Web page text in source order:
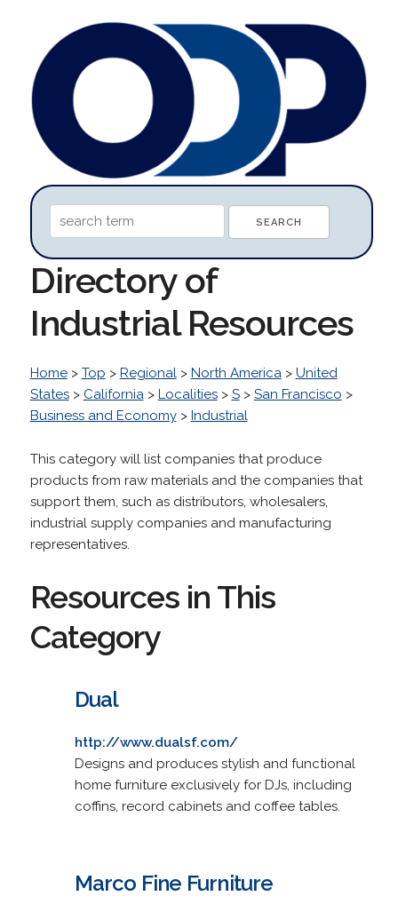
Directory of
Industrial Resources
Home> Top > Regional> North America> United
States> California> Localities> S> San Francisco >
Business and Economy> Industrial
This category will list companies that produce
products from raw materials and the companies that
support them, such as distributors, wholesalers,
industrial supply companies and manufacturing
representatives.
Resources in This
Category
Dual
http://www.dualsf.com/
Designs and produces stylish and functional
home furniture exclusively for DJs, including
coffins, record cabinets and coffee tables.
Marco Fine Furniture